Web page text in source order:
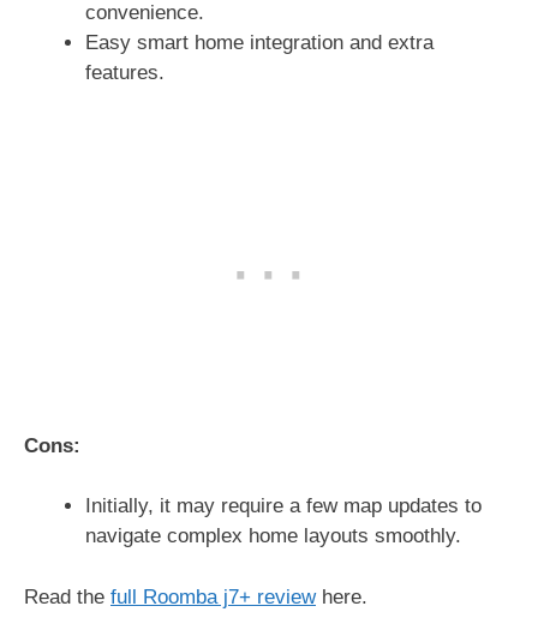
convenience.
Easy smart home integration and extra
features.
Cons:
Initially, it may require a few map updates to
navigate complex home layouts smoothly.
Read the full Roomba j7+ reviewhere.